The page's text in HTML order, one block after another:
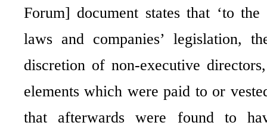
Forum] document states that ‘to
laws and companies’ legislation,
discretion of non-executive
elements which were paid to or
that afterwards were found to